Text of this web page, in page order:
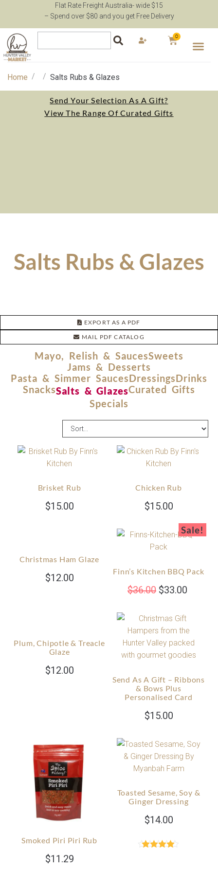
Flat Rate Freight Australia- wide $15
– Spend over $80 and you get Free Delivery
0
Home / / Salts Rubs & Glazes
Send Your Selection As A Gift?
View The Range Of Curated Gifts
Salts Rubs & Glazes
EXPORT AS A PDF
MAIL PDF CATALOG
Mayo, Relish & SaucesSweets
Jams & Desserts
Pasta & Simmer SaucesDressingsDrinks
SnacksSalts & GlazesCurated Gifts
Specials
Brisket Rub
$15.00
Chicken Rub
$15.00
Christmas Ham Glaze
$12.00
Sale!
Finn’s Kitchen BBQ Pack
$36.00 $33.00
Plum, Chipotle & Treacle
Glaze
$12.00
Send As A Gift – Ribbons
& Bows Plus
Personalised Card
$15.00
Smoked Piri Piri Rub
$11.29
Toasted Sesame, Soy &
Ginger Dressing
$14.00